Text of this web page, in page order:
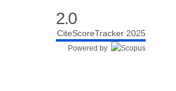
2.0
CiteScoreTracker 2025
Powered by